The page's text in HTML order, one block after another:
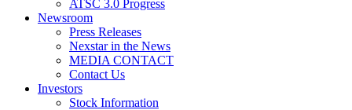
ATSC 3.0 Progress
Newsroom
Press Releases
Nexstar in the News
MEDIA CONTACT
Contact Us
Investors
Stock Information